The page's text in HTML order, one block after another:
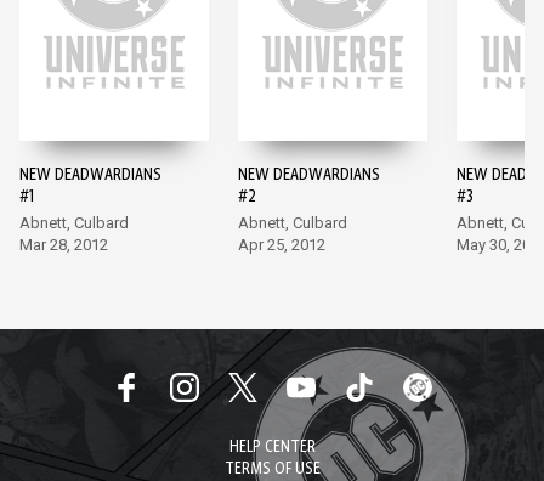
NEW DEADWARDIANS
#1
Abnett, Culbard
Mar 28, 2012
NEW DEADWARDIANS
#2
Abnett, Culbard
Apr 25, 2012
NEW
#3
Abnett,
May 30,
HELP CENTER
TERMS OF USE